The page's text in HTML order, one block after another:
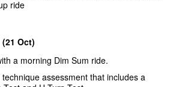
ride
Oct)
a morning Dim Sum ride.
assessment that includes a